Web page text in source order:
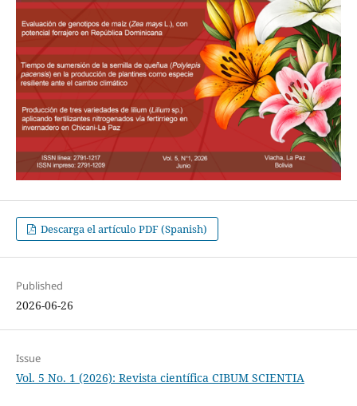
Descarga el artículo PDF (Spanish)
Published
2026-06-26
Issue
Vol. 5 No. 1 (2026): Revista científica CIBUM SCIENTIA